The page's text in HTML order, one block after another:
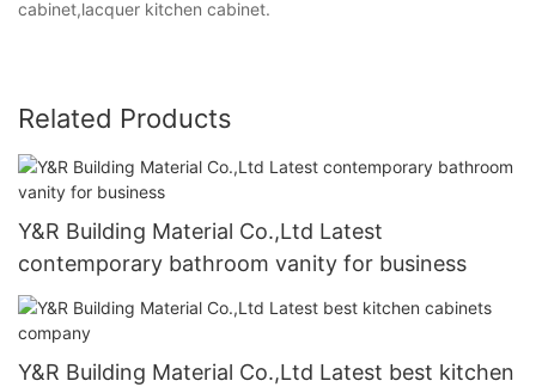
cabinet,lacquer kitchen cabinet.
Related Products
Y&R Building Material Co.,Ltd Latest
contemporary bathroom vanity for business
Y&R Building Material Co.,Ltd Latest best kitchen